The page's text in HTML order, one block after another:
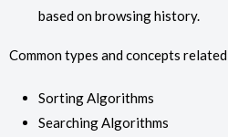
based on browsing history.
Common types and concepts
Sorting Algorithms
Searching Algorithms